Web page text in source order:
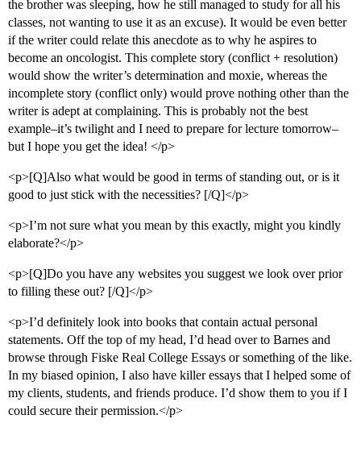
the brother was sleeping, how he still managed to study for all his
classes, not wanting to use it as an excuse). It would be even better
if the writer could relate this anecdote as to why he aspires to
become an oncologist. This complete story (conflict + resolution)
would show the writer’s determination and moxie, whereas the
incomplete story (conflict only) would prove nothing other than the
writer is adept at complaining. This is probably not the best
example–it’s twilight and I need to prepare for lecture tomorrow–
but I hope you get the idea! </p>
<p>[Q]Also what would be good in terms of standing out, or is it
good to just stick with the necessities? [/Q]</p>
<p>I’m not sure what you mean by this exactly, might you kindly
elaborate?</p>
<p>[Q]Do you have any websites you suggest we look over prior
to filling these out? [/Q]</p>
<p>I’d definitely look into books that contain actual personal
statements. Off the top of my head, I’d head over to Barnes and
browse through Fiske Real College Essays or something of the like.
In my biased opinion, I also have killer essays that I helped some of
my clients, students, and friends produce. I’d show them to you if I
could secure their permission.</p>